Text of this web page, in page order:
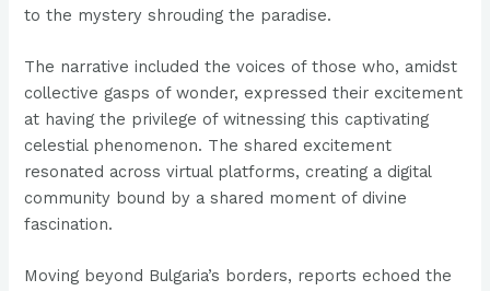
to the mystery shrouding the paradise.
The narrative included the voices of those who, amidst
collective gasps of wonder, expressed their excitement
at having the privilege of witnessing this captivating
celestial phenomenon. The shared excitement
resonated across virtual platforms, creating a digital
community bound by a shared moment of divine
fascination.
Moving beyond Bulgaria’s borders, reports echoed the